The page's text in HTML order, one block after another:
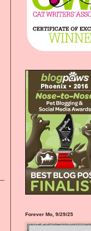
Forever Mo, 9/29/25